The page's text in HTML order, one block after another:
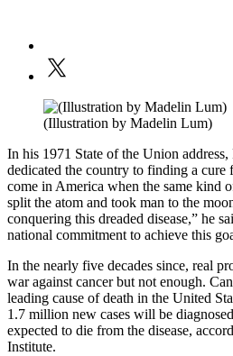
(Illustration by Madelin Lum)
In his 1971 State of the Union
dedicated the country to finding a cure
come in America when the same kind
split the atom and took man to the
conquering this dreaded disease,” he
national commitment to achieve this
In the nearly five decades since, real
war against cancer but not enough.
leading cause of death in the United
1.7 million new cases will be
expected to die from the disease,
Institute.